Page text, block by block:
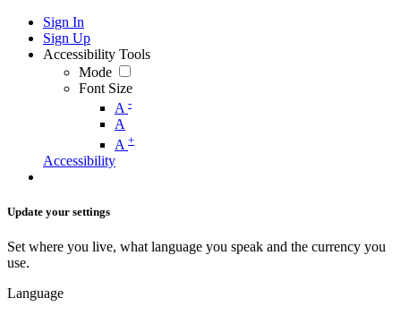
Sign In
Sign Up
Accessibility Tools
Mode
Font Size
A -
A
A +
Accessibility
Update your settings
Set where you live, what language you speak and the currency you
use.
Language